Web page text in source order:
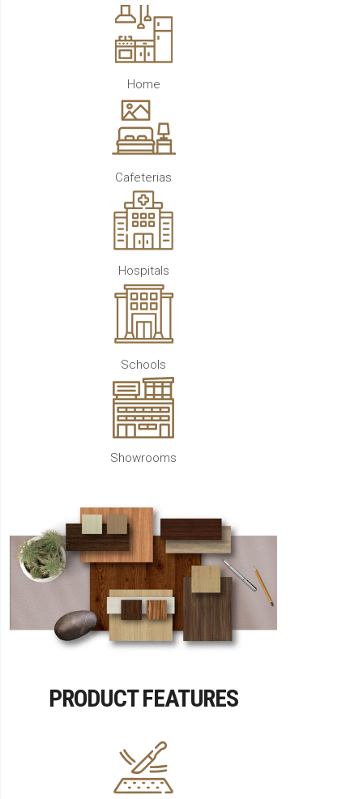
Home
Cafeterias
Hospitals
Schools
Showrooms
PRODUCT FEATURES